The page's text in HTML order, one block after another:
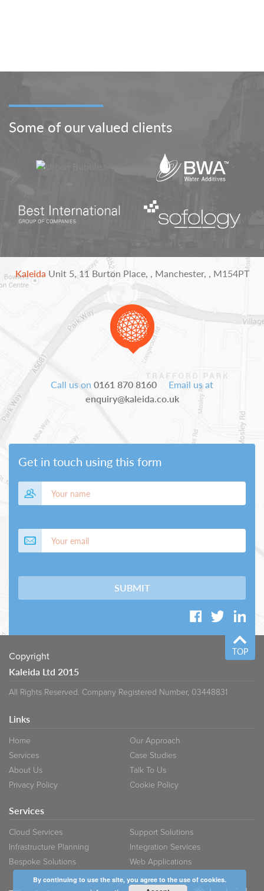
Some of our valued clients
Kaleida Unit 5,11 Burton Place, , Manchester, , M154PT
Call us on 0161 870 8160
Email us at
enquiry@kaleida.co.uk
Get in touch using this form
TOP
Copyright
Kaleida Ltd 2015
All Rights Reserved. Company Registered Number, 03448831
Links
Home
Our Approach
Services
Case Studies
About Us
Talk To Us
Privacy Policy
Cookie Policy
Services
Cloud Services
Support Solutions
Infrastructure Planning
Integration Services
Bespoke Solutions
Web Applications
By continuing to use the site, you agree to the use of cookies.